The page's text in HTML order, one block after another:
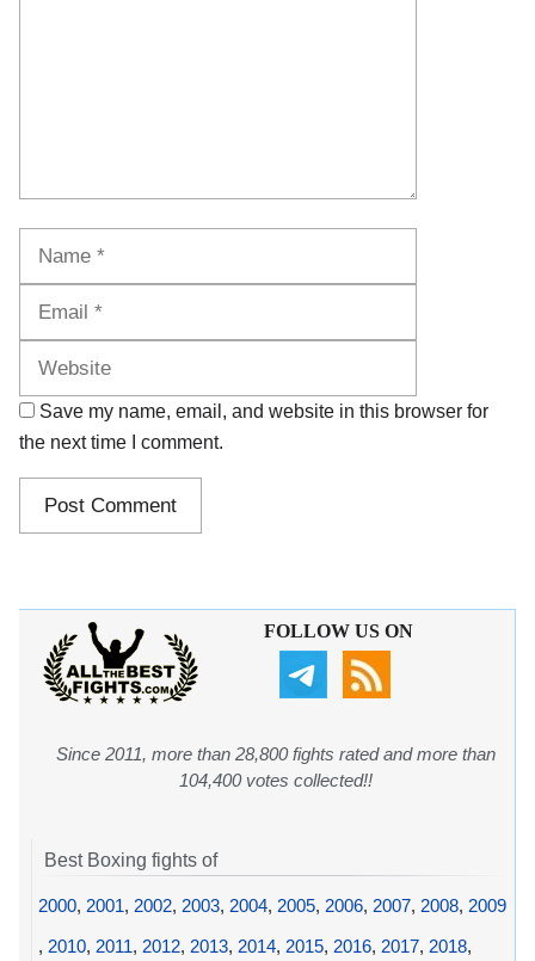
Save my name, email, and website in this browser for
the next time I comment.
FOLLOW US ON
Since 2011, more than 28,800 fights rated and more than
104,400 votes collected!!
Best Boxing fights of
2000, 2001, 2002, 2003, 2004, 2005, 2006, 2007, 2008, 2009
, 2010, 2011, 2012, 2013, 2014, 2015, 2016, 2017, 2018,